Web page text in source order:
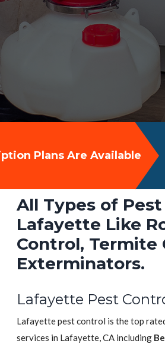
Plans Are Available
All Types of
Lafayette Like
Control, Termite
Exterminators.
Lafayette Pest
Lafayette pest control is the top
services in Lafayette, CA including